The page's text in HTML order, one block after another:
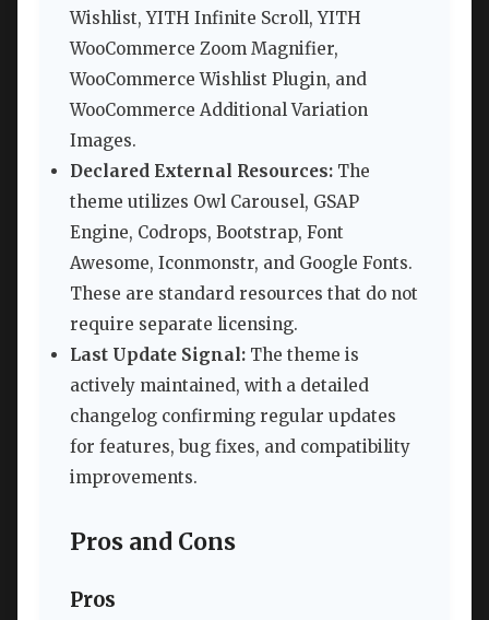
Wishlist, YITH Infinite Scroll, YITH
WooCommerce Zoom Magnifier,
WooCommerce Wishlist Plugin, and
WooCommerce Additional Variation
Images.
Declared External Resources: The
theme utilizes Owl Carousel, GSAP
Engine, Codrops, Bootstrap, Font
Awesome, Iconmonstr, and Google Fonts.
These are standard resources that do not
require separate licensing.
Last Update Signal: The theme is
actively maintained, with a detailed
changelog confirming regular updates
for features, bug fixes, and compatibility
improvements.
Pros and Cons
Pros